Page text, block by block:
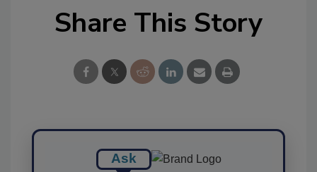
Share This Story
Ask